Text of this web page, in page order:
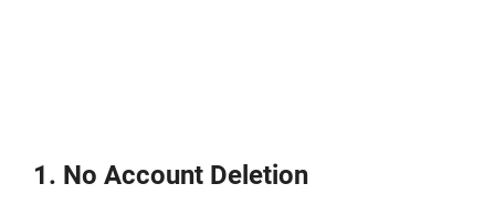
1. No Account Deletion